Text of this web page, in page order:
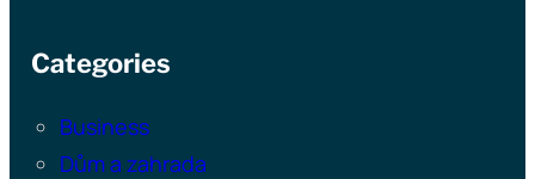
Categories
Business
Dům a zahrada